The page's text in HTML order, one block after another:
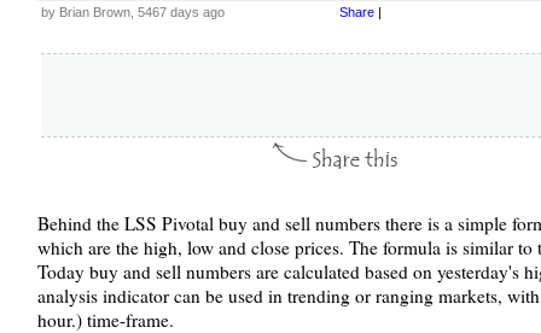
by Brian Brown, 5467 days ago Share |
Behind the LSS Pivotal buy and sell numbers there is a simple
which are the high, low and close prices. The formula is similar to
Today buy and sell numbers are calculated based on yesterday's
analysis indicator can be used in trending or ranging markets,
hour.) time-frame.